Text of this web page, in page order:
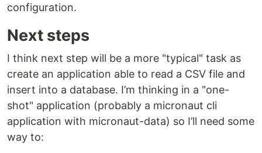
configuration.
Next steps
I think next step will be a more "typical" task as
create an application able to read a CSV file and
insert into a database. I’m thinking in a "one-
shot" application (probably a micronaut cli
application with micronaut-data) so I’ll need some
way to: